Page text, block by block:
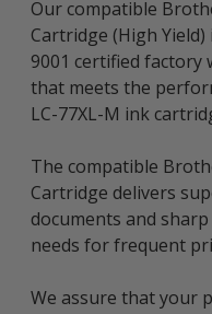
Our compatible
Cartridge (High
9001 certified factory
that meets the
LC-77XL-M ink
The compatible
Cartridge delivers
documents and
needs for frequent
We assure that your